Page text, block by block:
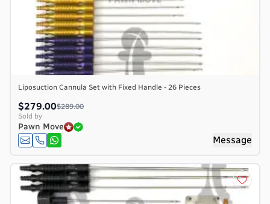
Liposuction Cannula Set with Fixed Handle - 26 Pieces
$279.00$289.00
Sold by
Pawn Move
Message